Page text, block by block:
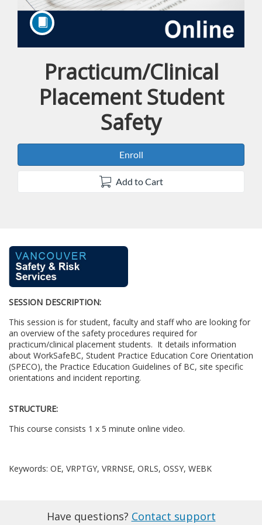
Course
Practicum/Clinical
Placement Student
Safety
Enroll
Add to Cart
F
u
l
l
c
u
s
SESSION DESCRIPTION:
This session is for student, faculty and staff who are looking for
an overview of the safety procedures required for
practicum/clinical placement students. It details information
about WorkSafeBC, Student Practice Education Core Orientation
(SPECO), the Practice Education Guidelines of BC, site specific
orientations and incident reporting.
STRUCTURE:
This course consists 1 x 5 minute online video.
Keywords: OE, VRPTGY, VRRNSE, ORLS, OSSY, WEBK
Have questions? Contact support